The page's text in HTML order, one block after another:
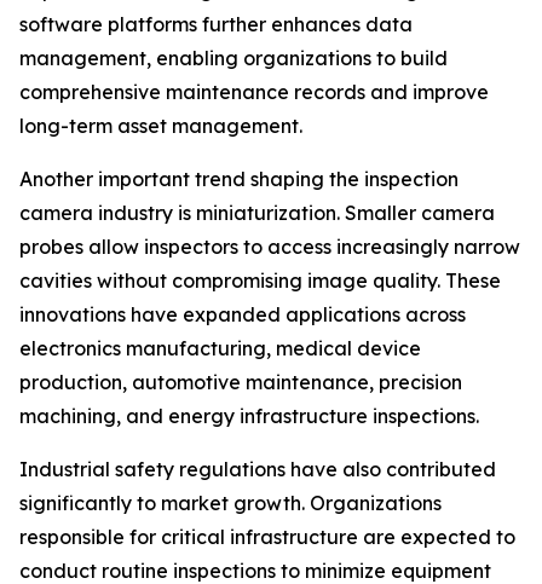
software platforms further enhances data
management, enabling organizations to build
comprehensive maintenance records and improve
long-term asset management.
Another important trend shaping the inspection
camera industry is miniaturization. Smaller camera
probes allow inspectors to access increasingly narrow
cavities without compromising image quality. These
innovations have expanded applications across
electronics manufacturing, medical device
production, automotive maintenance, precision
machining, and energy infrastructure inspections.
Industrial safety regulations have also contributed
significantly to market growth. Organizations
responsible for critical infrastructure are expected to
conduct routine inspections to minimize equipment